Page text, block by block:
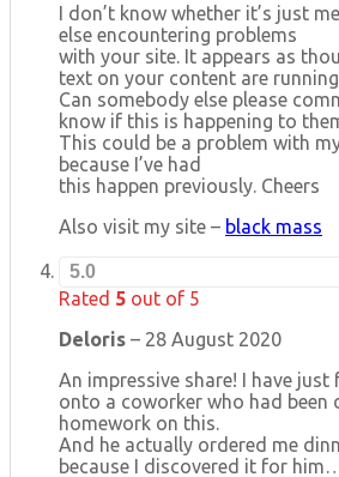
I don’t know whether it’s just
else encountering problems
with your site. It appears as
text on your content are
Can somebody else please
know if this is happening to
This could be a problem with
because I’ve had
this happen previously. Cheers
Also visit my site – black mass
5.0
Rated 5 out of 5
Deloris – 28 August 2020
An impressive share! I have
onto a coworker who had been
homework on this.
And he actually ordered me
because I discovered it for